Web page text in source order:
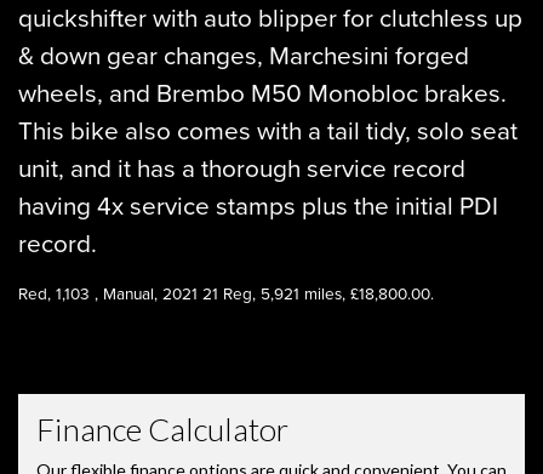
quickshifter with auto blipper for clutchless up
& down gear changes, Marchesini forged
wheels, and Brembo M50 Monobloc brakes.
This bike also comes with a tail tidy, solo seat
unit, and it has a thorough service record
having 4x service stamps plus the initial PDI
record.
Red, 1,103 , Manual, 2021 21 Reg, 5,921 miles, £18,800.00.